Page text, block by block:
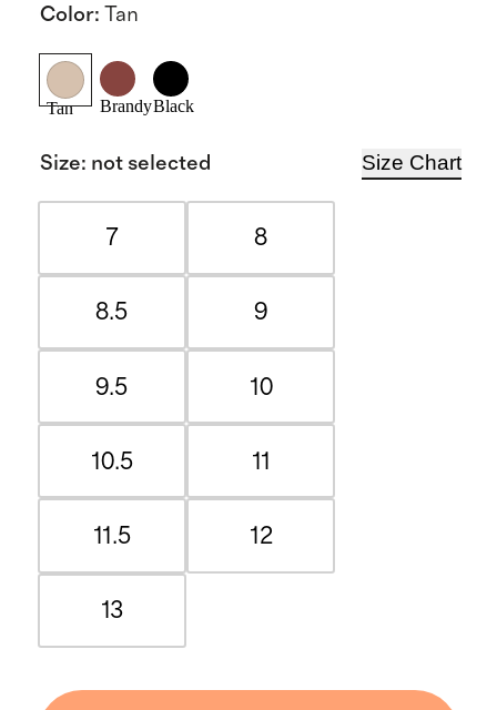
Color: Tan
Tan BrandyBlack
Size: not selected Size Chart
7 8
8.5 9
9.5 10
10.5 11
11.5 12
13